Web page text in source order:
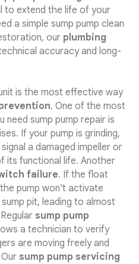
to extend the life of your
a simple sump pump clean
our plumbing
accuracy and long-
is the most effective way
. One of the most
sump pump repair is
If your pump is grinding,
a damaged impeller or
its functional life. Another
failure. If the float
pump won't activate
pit, leading to almost
sump pump
a technician to verify
are moving freely and
sump pump servicing